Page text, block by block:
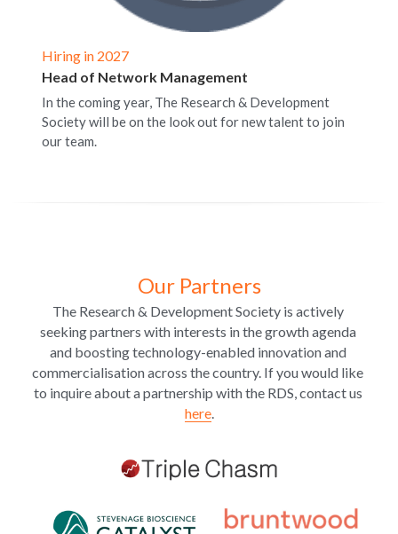
Hiring in 2027
Head of Network Management
In the coming year, The Research & Development
Society will be on the look out for new talent to join
our team.
Our Partners
The Research & Development Society is actively
seeking partners with interests in the growth agenda
and boosting technology-enabled innovation and
commercialisation across the country. If you would like
here.